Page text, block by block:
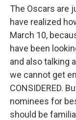
The Oscars are
have realized
March 10,
have been
and also talking
we cannot get
CONSIDERED.
nominees for
should be